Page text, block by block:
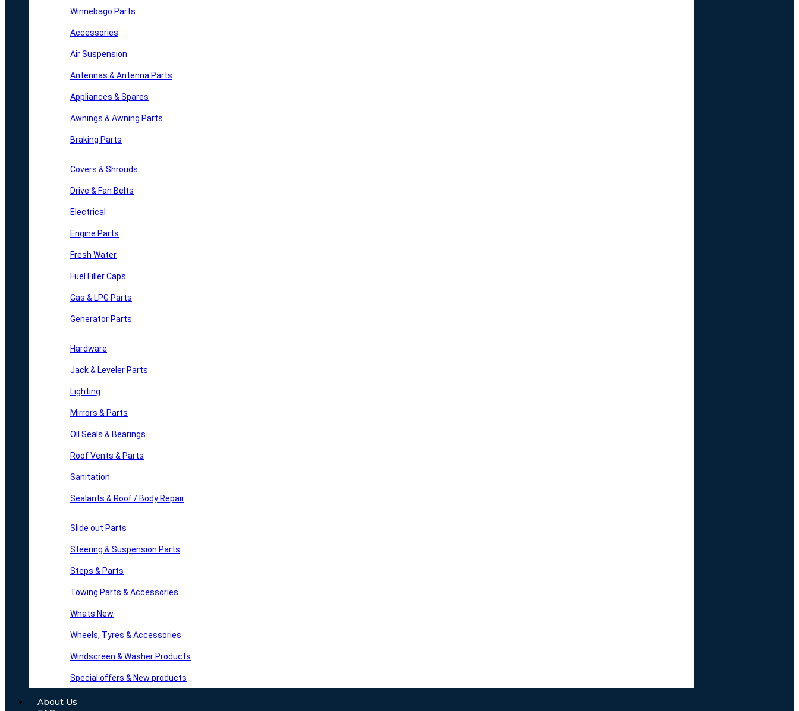
Winnebago Parts
Accessories
Air Suspension
Antennas & Antenna Parts
Appliances & Spares
Awnings & Awning Parts
Braking Parts
Covers & Shrouds
Drive & Fan Belts
Electrical
Engine Parts
Fresh Water
Fuel Filler Caps
Gas & LPG Parts
Generator Parts
Hardware
Jack & Leveler Parts
Lighting
Mirrors & Parts
Oil Seals & Bearings
Roof Vents & Parts
Sanitation
Sealants & Roof / Body Repair
Slide out Parts
Steering & Suspension Parts
Steps & Parts
Towing Parts & Accessories
Whats New
Wheels, Tyres & Accessories
Windscreen & Washer Products
Special offers & New products
About Us